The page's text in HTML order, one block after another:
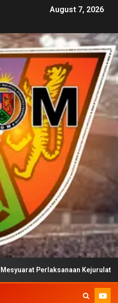
August 7, 2026
Kejurulatihan bersama